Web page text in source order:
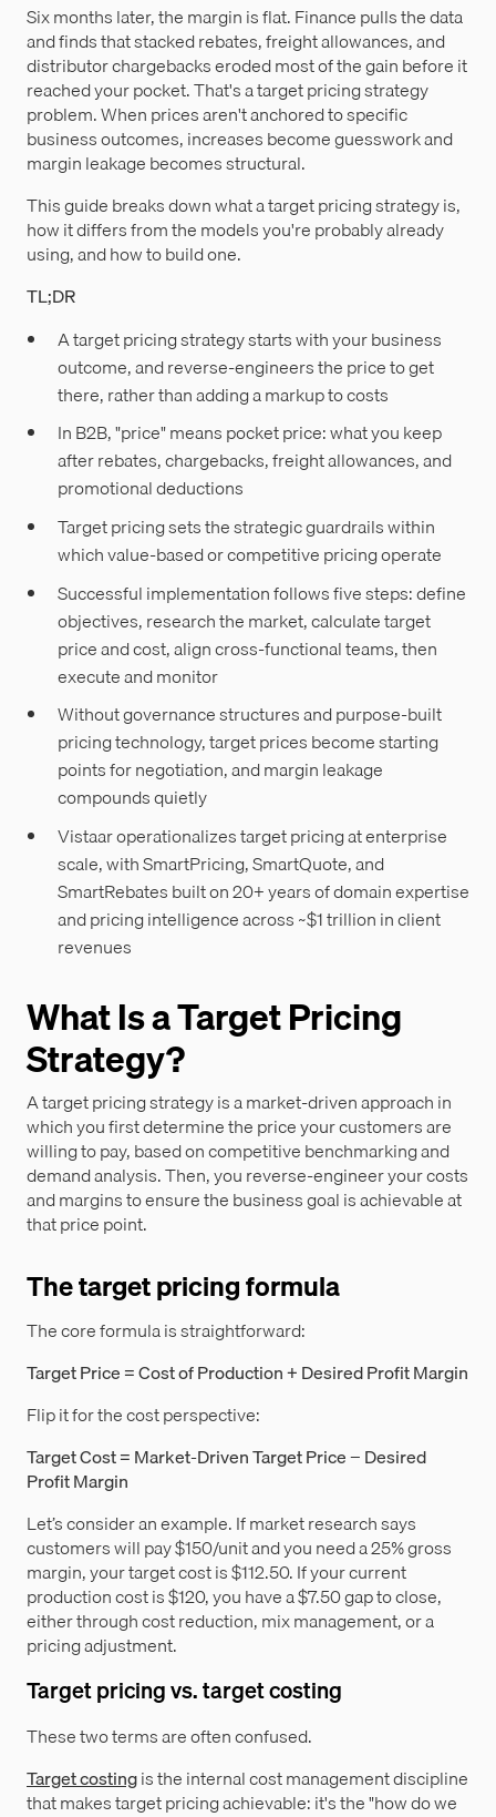
Six months later, the margin is flat. Finance pulls the data
and finds that stacked rebates, freight allowances, and
distributor chargebacks eroded most of the gain before it
reached your pocket. That's a target pricing strategy
problem. When prices aren't anchored to specific
business outcomes, increases become guesswork and
margin leakage becomes structural.
This guide breaks down what a target pricing strategy is,
how it differs from the models you're probably already
using, and how to build one.
TL;DR
A target pricing strategy starts with your business
outcome, and reverse-engineers the price to get
there, rather than adding a markup to costs
In B2B, "price" means pocket price: what you keep
after rebates, chargebacks, freight allowances, and
promotional deductions
Target pricing sets the strategic guardrails within
which value-based or competitive pricing operate
Successful implementation follows five steps: define
objectives, research the market, calculate target
price and cost, align cross-functional teams, then
execute and monitor
Without governance structures and purpose-built
pricing technology, target prices become starting
points for negotiation, and margin leakage
compounds quietly
Vistaar operationalizes target pricing at enterprise
scale, with SmartPricing, SmartQuote, and
SmartRebates built on 20+ years of domain expertise
and pricing intelligence across ~$1 trillion in client
revenues
What Is a Target Pricing
Strategy?
A target pricing strategy is a market-driven approach in
which you first determine the price your customers are
willing to pay, based on competitive benchmarking and
demand analysis. Then, you reverse-engineer your costs
and margins to ensure the business goal is achievable at
that price point.
The target pricing formula
The core formula is straightforward:
Target Price = Cost of Production + Desired Profit Margin
Flip it for the cost perspective:
Target Cost = Market-Driven Target Price − Desired
Profit Margin
Let’s consider an example. If market research says
customers will pay $150/unit and you need a 25% gross
margin, your target cost is $112.50. If your current
production cost is $120, you have a $7.50 gap to close,
either through cost reduction, mix management, or a
pricing adjustment.
Target pricing vs. target costing
These two terms are often confused.
Target costingis the internal cost management discipline
that makes target pricing achievable: it's the "how do we